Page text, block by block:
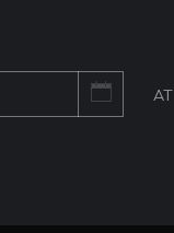
AT